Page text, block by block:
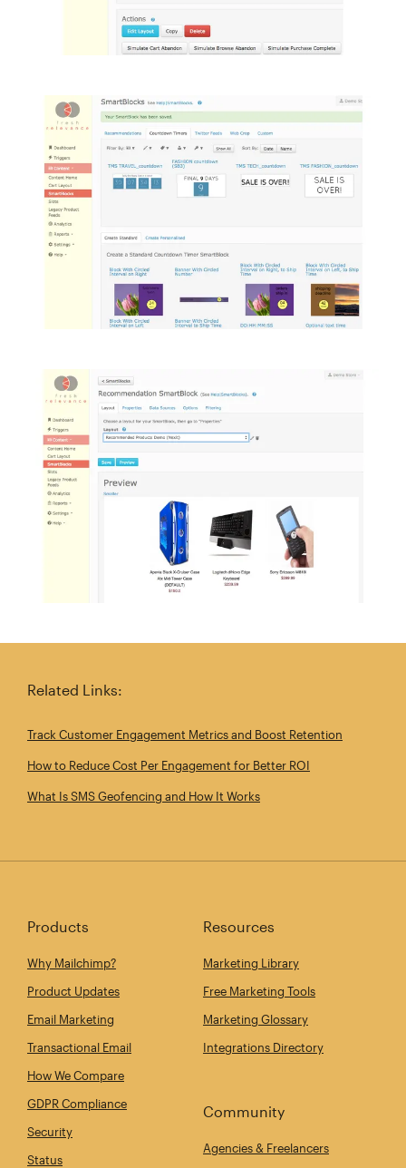
Related Links:
Track Customer Engagement Metrics and Boost Retention
How to Reduce Cost Per Engagement for Better ROI
What Is SMS Geofencing and How It Works
Products
Why Mailchimp?
Product Updates
Email Marketing
Transactional Email
How We Compare
GDPR Compliance
Security
Status
Resources
Marketing Library
Free Marketing Tools
Marketing Glossary
Integrations Directory
Community
Agencies & Freelancers